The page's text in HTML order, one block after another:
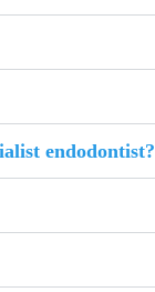
endodontist?